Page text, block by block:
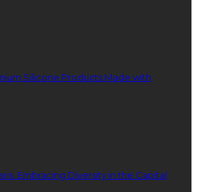
Silicone Products Made with
Embracing Diversity in the Capital